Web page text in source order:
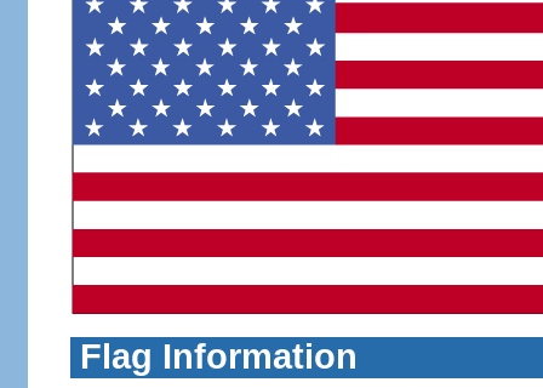
Flag Information